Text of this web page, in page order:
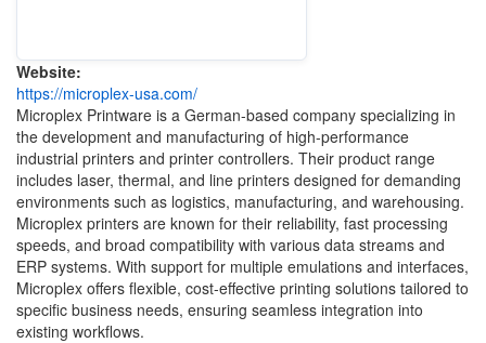
Website:
https://microplex-usa.com/
Microplex Printware is a German-based company specializing in
the development and manufacturing of high-performance
industrial printers and printer controllers. Their product range
includes laser, thermal, and line printers designed for demanding
environments such as logistics, manufacturing, and warehousing.
Microplex printers are known for their reliability, fast processing
speeds, and broad compatibility with various data streams and
ERP systems. With support for multiple emulations and interfaces,
Microplex offers flexible, cost-effective printing solutions tailored to
specific business needs, ensuring seamless integration into
existing workflows.